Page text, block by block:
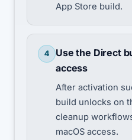
App Store build.
4
Use the Direct
access
After activation
build unlocks on
cleanup
macOS access.